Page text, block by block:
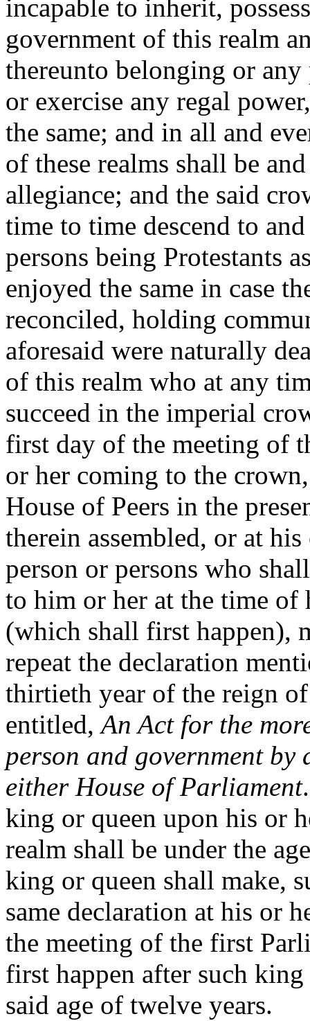
incapable to inherit,
government of this realm
thereunto belonging or any
or exercise any regal
the same; and in all and
of these realms shall be
allegiance; and the said
time to time descend to
persons being Protestants
enjoyed the same in case
reconciled, holding
aforesaid were naturally
of this realm who at any
succeed in the imperial
first day of the meeting of
or her coming to the
House of Peers in the
therein assembled, or at
person or persons who
to him or her at the time of
(which shall first happen),
repeat the declaration
thirtieth year of the reign
entitled,An Act for the
person and government
either House of Parliament
king or queen upon his or
realm shall be under the
king or queen shall make,
same declaration at his or
the meeting of the first
first happen after such
said age of twelve years.